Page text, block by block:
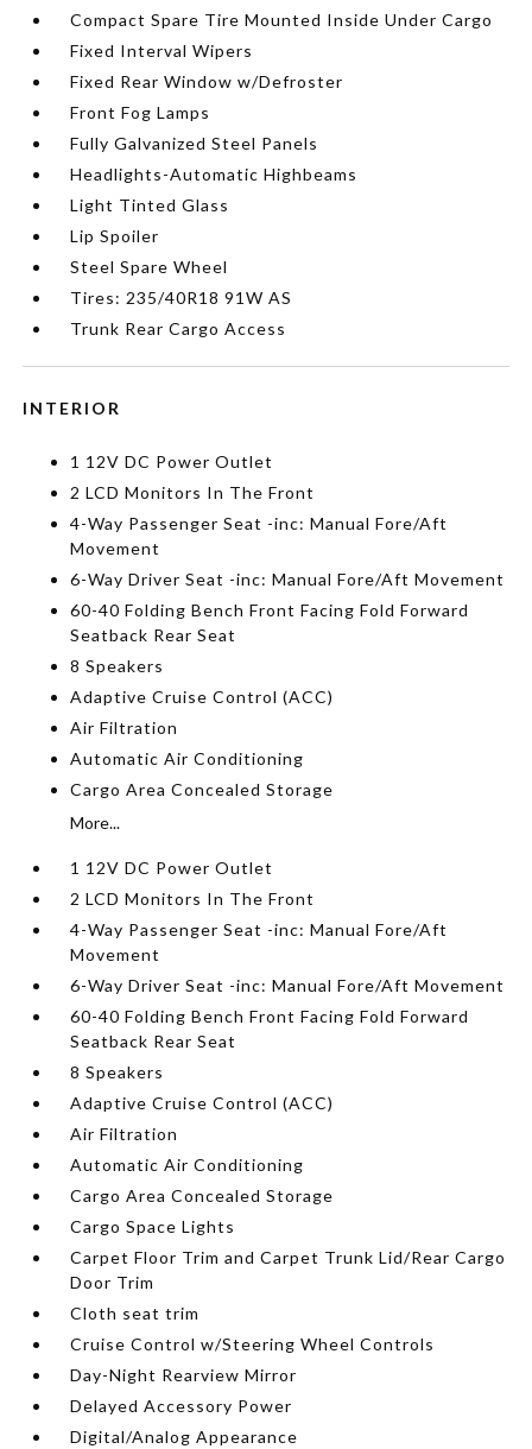
Compact Spare Tire Mounted Inside Under Cargo
Fixed Interval Wipers
Fixed Rear Window w/Defroster
Front Fog Lamps
Fully Galvanized Steel Panels
Headlights-Automatic Highbeams
Light Tinted Glass
Lip Spoiler
Steel Spare Wheel
Tires: 235/40R18 91W AS
Trunk Rear Cargo Access
INTERIOR
1 12V DC Power Outlet
2 LCD Monitors In The Front
4-Way Passenger Seat -inc: Manual Fore/Aft
Movement
6-Way Driver Seat -inc: Manual Fore/Aft Movement
60-40 Folding Bench Front Facing Fold Forward
Seatback Rear Seat
8 Speakers
Adaptive Cruise Control (ACC)
Air Filtration
Automatic Air Conditioning
Cargo Area Concealed Storage
More...
1 12V DC Power Outlet
2 LCD Monitors In The Front
4-Way Passenger Seat -inc: Manual Fore/Aft
Movement
6-Way Driver Seat -inc: Manual Fore/Aft Movement
60-40 Folding Bench Front Facing Fold Forward
Seatback Rear Seat
8 Speakers
Adaptive Cruise Control (ACC)
Air Filtration
Automatic Air Conditioning
Cargo Area Concealed Storage
Cargo Space Lights
Carpet Floor Trim and Carpet Trunk Lid/Rear Cargo
Door Trim
Cloth seat trim
Cruise Control w/Steering Wheel Controls
Day-Night Rearview Mirror
Delayed Accessory Power
Digital/Analog Appearance